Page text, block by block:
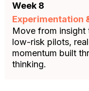
Week 8
Experimentation
Move from insight
low-risk pilots,
momentum built
thinking.